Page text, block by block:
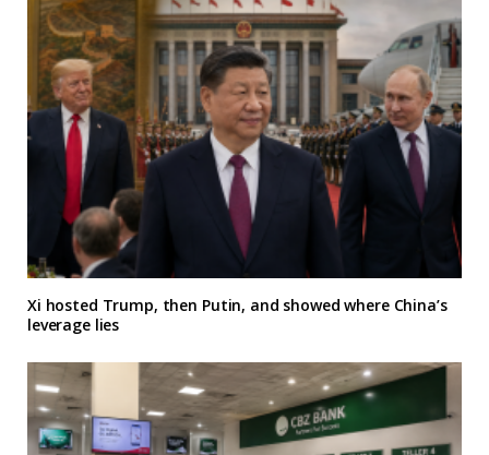
Xi hosted Trump, then Putin, and showed where China’s
leverage lies